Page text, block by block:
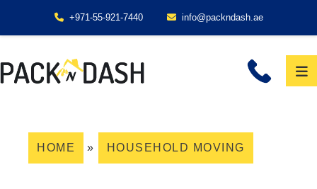
+971-55-921-7440 info@packndash.ae
HOME » HOUSEHOLD MOVING